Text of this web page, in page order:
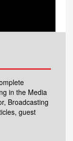
in the Media
Broadcasting
guest